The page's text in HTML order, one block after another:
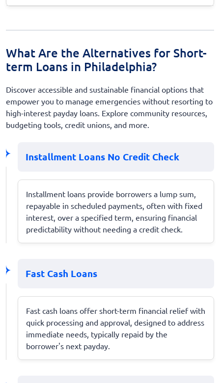
What Are the Alternatives for Short-
term Loans in Philadelphia?
Discover accessible and sustainable financial options that
empower you to manage emergencies without resorting to
high-interest payday loans. Explore community resources,
budgeting tools, credit unions, and more.
Installment Loans No Credit Check
Installment loans provide borrowers a lump sum,
repayable in scheduled payments, often with fixed
interest, over a specified term, ensuring financial
predictability without needing a credit check.
Fast Cash Loans
Fast cash loans offer short-term financial relief with
quick processing and approval, designed to address
immediate needs, typically repaid by the
borrower's next payday.